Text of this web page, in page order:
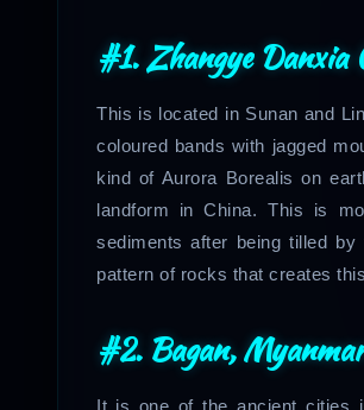
#1. Zhangye Danxia
This is located in Sunan and
coloured bands with jagged
kind of Aurora Borealis on
landform in China. This is
sediments after being tilled
pattern of rocks that creates
#2. Bagan, Myanmar